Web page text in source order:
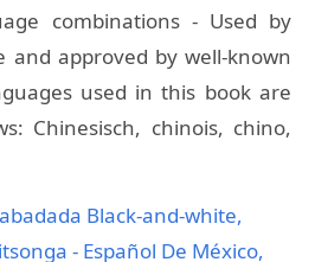
combinations - Used by
and approved by well-known
used in this book are
Chinesisch, chinois, chino,
Black-and-white,
- Español De México,